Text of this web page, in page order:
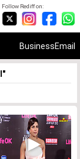
Follow Rediff on:
BusinessEmail